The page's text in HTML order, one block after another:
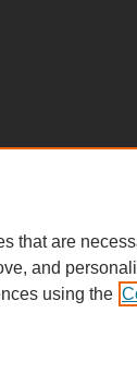
that are
and
using the